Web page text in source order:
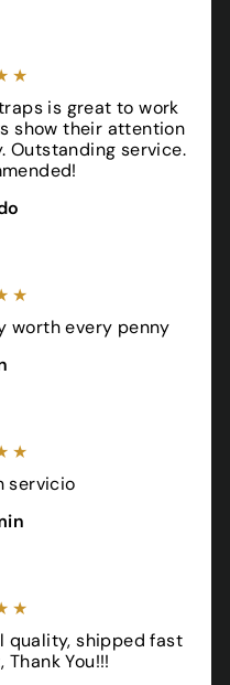
is great to work
show their attention
Outstanding service.
worth every penny
servicio
quality, shipped fast
You!!!